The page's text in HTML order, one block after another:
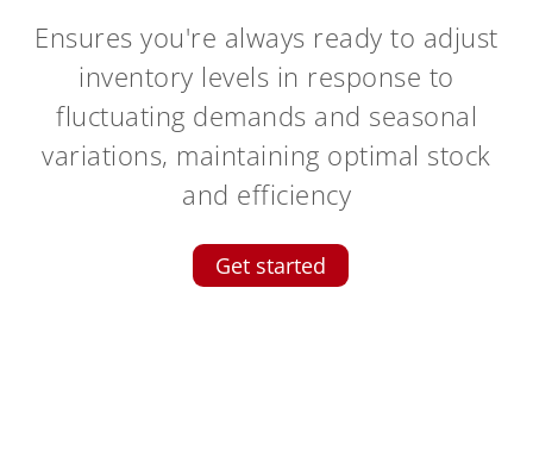
Ensures you're always ready to adjust
inventory levels in response to
fluctuating demands and seasonal
variations, maintaining optimal stock
and efficiency
Get started